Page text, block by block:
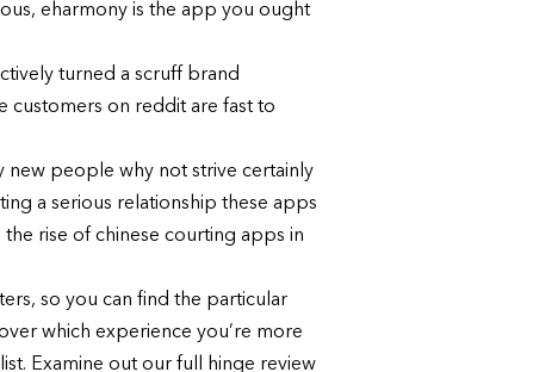
eharmony is the app you ought
turned a scruff brand
customers on reddit are fast to
new people why not strive certainly
a serious relationship these apps
rise of chinese courting apps in
so you can find the particular
which experience you’re more
Examine out our full hinge review